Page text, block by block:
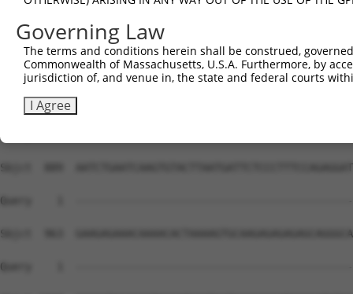
Governing Law
The terms and conditions herein shall be construed,
Commonwealth of Massachusetts, U.S.A. Furthermore, by
jurisdiction of, and venue in, the state and federal courts
I Agree